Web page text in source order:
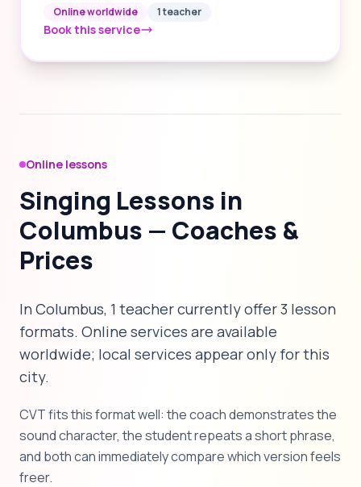
Online worldwide 1 teacher
Book this service
Online lessons
Singing Lessons in
Columbus — Coaches &
Prices
In Columbus, 1 teacher currently offer 3 lesson
formats. Online services are available
worldwide; local services appear only for this
city.
CVT fits this format well: the coach demonstrates the
sound character, the student repeats a short phrase,
and both can immediately compare which version feels
freer.